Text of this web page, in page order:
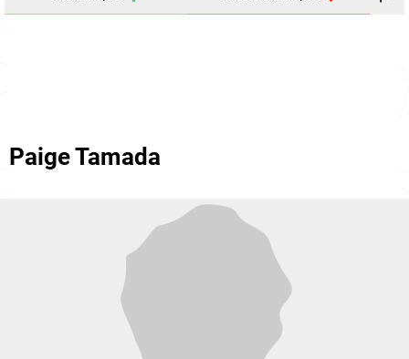
Paige Tamada